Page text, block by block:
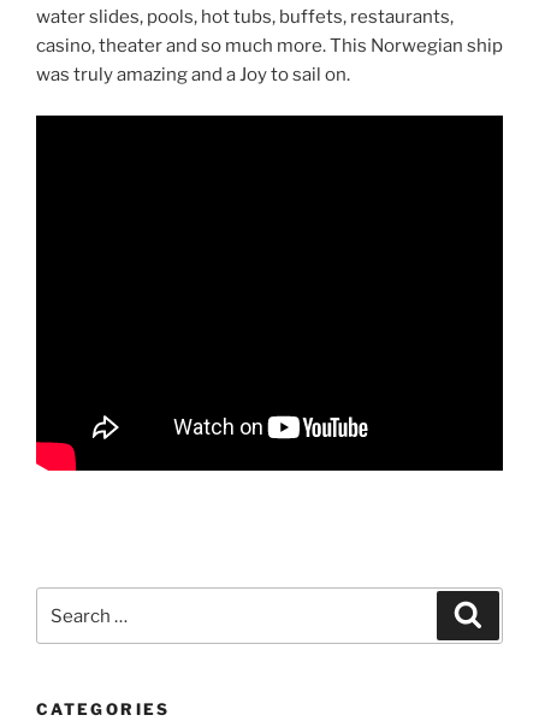
water slides, pools, hot tubs, buffets, restaurants,
casino, theater and so much more. This Norwegian ship
was truly amazing and a Joy to sail on.
for:
CATEGORIES